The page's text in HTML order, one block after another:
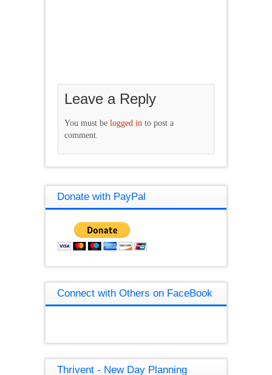
Leave a Reply
You must be logged in to post a
comment.
Donate with PayPal
Connect with Others on FaceBook
Thrivent - New Day Planning